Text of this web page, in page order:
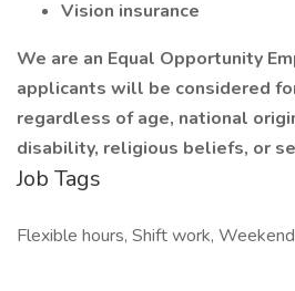
Vision insurance
We are an Equal Opportunity
applicants will be considered
regardless of age, national
disability, religious beliefs, or
Job Tags
Flexible hours, Shift work,